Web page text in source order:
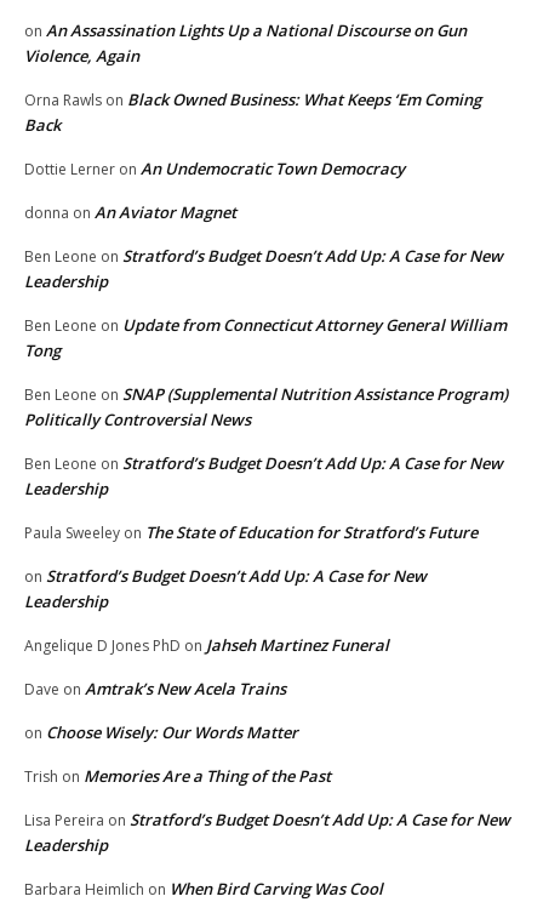
on An Assassination Lights Up a National Discourse on Gun
Violence, Again
Orna Rawls on Black Owned Business: What Keeps ‘Em Coming
Back
Dottie Lerner on An Undemocratic Town Democracy
donna on An Aviator Magnet
Ben Leone on Stratford’s Budget Doesn’t Add Up: A Case for New
Leadership
Ben Leone on Update from Connecticut Attorney General William
Tong
Ben Leone on SNAP (Supplemental Nutrition Assistance Program)
Politically Controversial News
Ben Leone on Stratford’s Budget Doesn’t Add Up: A Case for New
Leadership
Paula Sweeley on The State of Education for Stratford’s Future
on Stratford’s Budget Doesn’t Add Up: A Case for New
Leadership
Angelique D Jones PhD on Jahseh Martinez Funeral
Dave on Amtrak’s New Acela Trains
on Choose Wisely: Our Words Matter
Trish on Memories Are a Thing of the Past
Lisa Pereira on Stratford’s Budget Doesn’t Add Up: A Case for New
Leadership
Barbara Heimlich on When Bird Carving Was Cool